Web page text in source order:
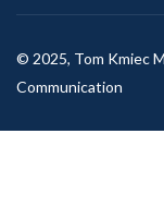
© 2025, Tom Kmiec
Communication